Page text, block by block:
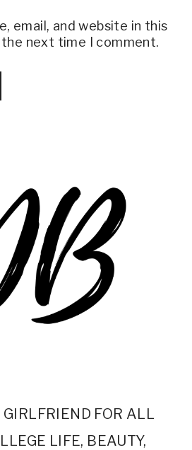
email, and website in this
next time I comment.
GIRLFRIEND FOR ALL
LIFE, BEAUTY,